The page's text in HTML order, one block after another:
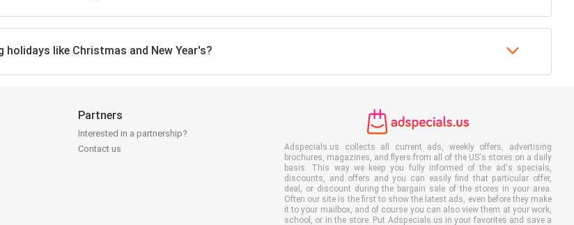
holidays like Christmas and New Year's?
Partners
Interested in a partnership?
Contact us
Adspecials.us collects all current ads, weekly offers, advertising
brochures, magazines, and flyers from all of the US's stores on a daily
basis. This way we keep you fully informed of the ad's specials,
discounts, and offers and you can easily find that particular offer,
deal, or discount during the bargain sale of the stores in your area.
Often our site is the first to show the latest ads, even before they make
it to your mailbox, and of course you can also view them at your work,
school, or in the store. Put Adspecials.us in your favorites and save a